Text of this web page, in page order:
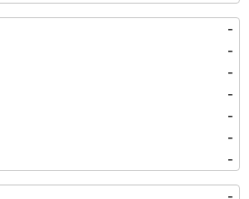
-
-
-
-
-
-
-
-